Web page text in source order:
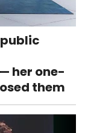
her one-
them